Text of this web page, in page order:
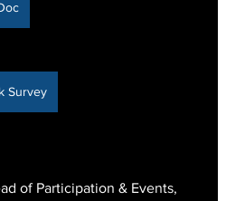
Survey
of Participation & Events,